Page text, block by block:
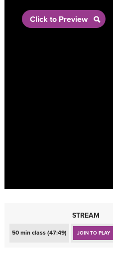
SEARCH BY GOAL/FOCUS
Click to Preview
STREAM
50 min class (47:49) JOIN TO PLAY